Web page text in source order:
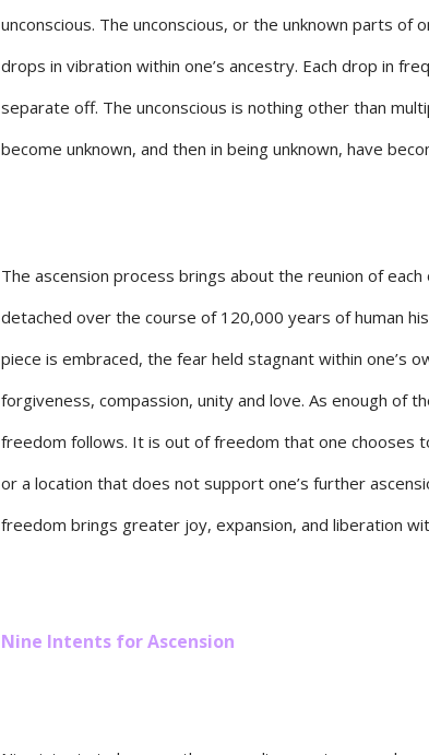
unconscious. The unconscious, or the unknown parts of
drops in vibration within one’s ancestry. Each drop in
separate off. The unconscious is nothing other than
become unknown, and then in being unknown, have
The ascension process brings about the reunion of
detached over the course of 120,000 years of human
piece is embraced, the fear held stagnant within one’s
forgiveness, compassion, unity and love. As enough of
freedom follows. It is out of freedom that one chooses
or a location that does not support one’s further
freedom brings greater joy, expansion, and liberation
Nine Intents for Ascension